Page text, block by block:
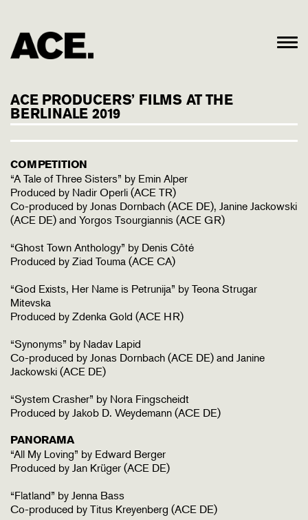
ACE PRODUCERS’ FILMS AT THE
BERLINALE 2019
COMPETITION
“A Tale of Three Sisters” by Emin Alper
Produced by Nadir Operli (ACE TR)
Co-produced by Jonas Dornbach (ACE DE), Janine Jackowski
(ACE DE) and Yorgos Tsourgiannis (ACE GR)
“Ghost Town Anthology” by Denis Côté
Produced by Ziad Touma (ACE CA)
“God Exists, Her Name is Petrunija” by Teona Strugar
Mitevska
Produced by Zdenka Gold (ACE HR)
“Synonyms” by Nadav Lapid
Co-produced by Jonas Dornbach (ACE DE) and Janine
Jackowski (ACE DE)
“System Crasher” by Nora Fingscheidt
Produced by Jakob D. Weydemann (ACE DE)
PANORAMA
“All My Loving” by Edward Berger
Produced by Jan Krüger (ACE DE)
“Flatland” by Jenna Bass
Co-produced by Titus Kreyenberg (ACE DE)